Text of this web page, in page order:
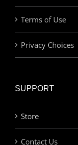
Terms of Use
Privacy Choices
SUPPORT
Store
Contact Us